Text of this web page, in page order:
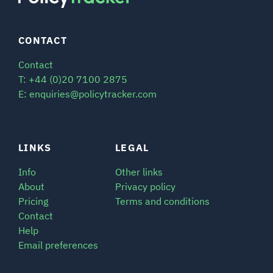
LINKS
Info
About
Pricing
Contact
Help
Email preferences
LEGAL
Other links
Privacy policy
Terms and conditions
CONTACT
Contact
T: +44 (0)20 7100 2875
E: enquiries@policytracker.com